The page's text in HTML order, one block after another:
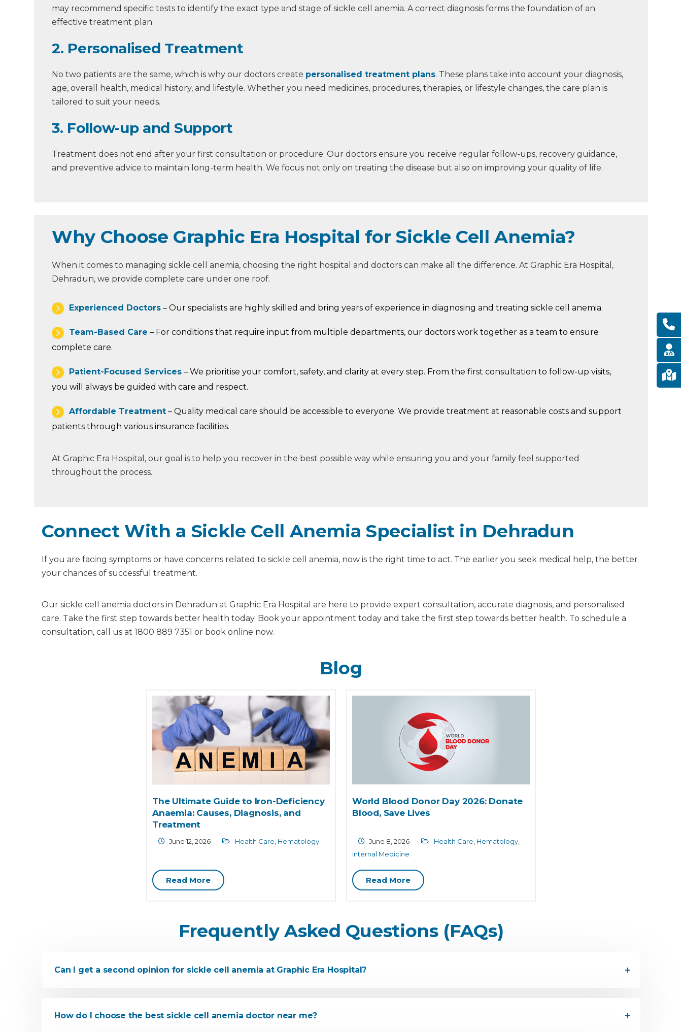
may recommend specific tests to identify the exact type and stage of sickle cell anemia. A correct diagnosis forms the foundation of an
effective treatment plan.
2. Personalised Treatment
No two patients are the same, which is why our doctors create personalised treatment plans. These plans take into account your diagnosis,
age, overall health, medical history, and lifestyle. Whether you need medicines, procedures, therapies, or lifestyle changes, the care plan is
tailored to suit your needs.
3. Follow-up and Support
Treatment does not end after your first consultation or procedure. Our doctors ensure you receive regular follow-ups, recovery guidance,
and preventive advice to maintain long-term health. We focus not only on treating the disease but also on improving your quality of life.
Why Choose Graphic Era Hospital for Sickle Cell Anemia?
When it comes to managing sickle cell anemia, choosing the right hospital and doctors can make all the difference. At Graphic Era Hospital,
Dehradun, we provide complete care under one roof.
Experienced Doctors – Our specialists are highly skilled and bring years of experience in diagnosing and treating sickle cell anemia.
Team-Based Care – For conditions that require input from multiple departments, our doctors work together as a team to ensure
complete care.
Patient-Focused Services – We prioritise your comfort, safety, and clarity at every step. From the first consultation to follow-up visits,
you will always be guided with care and respect.
Affordable Treatment – Quality medical care should be accessible to everyone. We provide treatment at reasonable costs and support
patients through various insurance facilities.
At Graphic Era Hospital, our goal is to help you recover in the best possible way while ensuring you and your family feel supported
throughout the process.
Connect With a Sickle Cell Anemia Specialist in Dehradun
If you are facing symptoms or have concerns related to sickle cell anemia, now is the right time to act. The earlier you seek medical help, the better
your chances of successful treatment.
Our sickle cell anemia doctors in Dehradun at Graphic Era Hospital are here to provide expert consultation, accurate diagnosis, and personalised
care. Take the first step towards better health today. Book your appointment today and take the first step towards better health. To schedule a
consultation, call us at 1800 889 7351 or book online now.
Blog
The Ultimate Guide to Iron-Deficiency
Anaemia: Causes, Diagnosis, and
Treatment
June 12, 2026 Health Care Hematology
Read More
World Blood Donor Day 2026: Donate
Blood, Save Lives
June 8, 2026 Health Care Hematology
Internal Medicine
Read More
Frequently Asked Questions (FAQs)
Can I get a second opinion for sickle cell anemia at Graphic Era Hospital?
How do I choose the best sickle cell anemia doctor near me?